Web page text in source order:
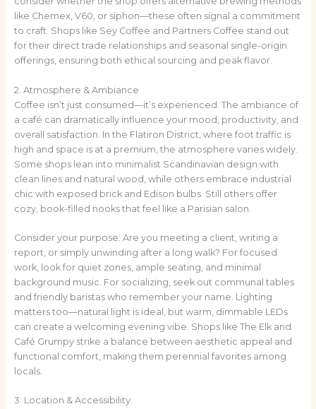
like Chemex, V60, or siphon—these often signal a commitment
to craft. Shops like Sey Coffee and Partners Coffee stand out
for their direct trade relationships and seasonal single-origin
offerings, ensuring both ethical sourcing and peak flavor.
2. Atmosphere & Ambiance
Coffee isn’t just consumed—it’s experienced. The ambiance of
a café can dramatically influence your mood, productivity, and
overall satisfaction. In the Flatiron District, where foot traffic is
high and space is at a premium, the atmosphere varies widely.
Some shops lean into minimalist Scandinavian design with
clean lines and natural wood, while others embrace industrial
chic with exposed brick and Edison bulbs. Still others offer
cozy, book-filled nooks that feel like a Parisian salon.
Consider your purpose: Are you meeting a client, writing a
report, or simply unwinding after a long walk? For focused
work, look for quiet zones, ample seating, and minimal
background music. For socializing, seek out communal tables
and friendly baristas who remember your name. Lighting
matters too—natural light is ideal, but warm, dimmable LEDs
can create a welcoming evening vibe. Shops like The Elk and
Café Grumpy strike a balance between aesthetic appeal and
functional comfort, making them perennial favorites among
locals.
3. Location & Accessibility